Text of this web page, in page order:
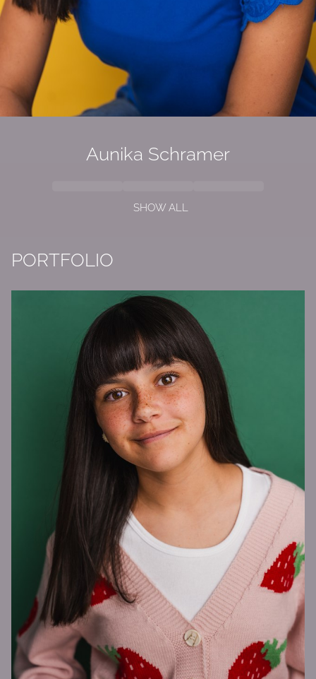
Aunika Schramer
SHOW ALL
PORTFOLIO